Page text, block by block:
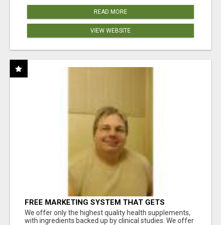
READ MORE
VIEW WEBSITE
FREE MARKETING SYSTEM THAT GETS
RESULTS
We offer only the highest quality health supplements,
with ingredients backed up by clinical studies. We offer